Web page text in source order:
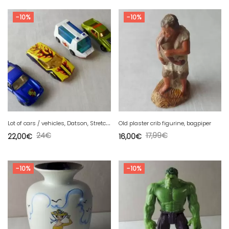
-10%
L
ot of cars / vehicles, Datson, Stretcha, AMX, Porsche, Matchbox
24€
22,00€
-10%
Old plaster crib figurine, bagpiper
17,99€
16,00€
-10% -10%